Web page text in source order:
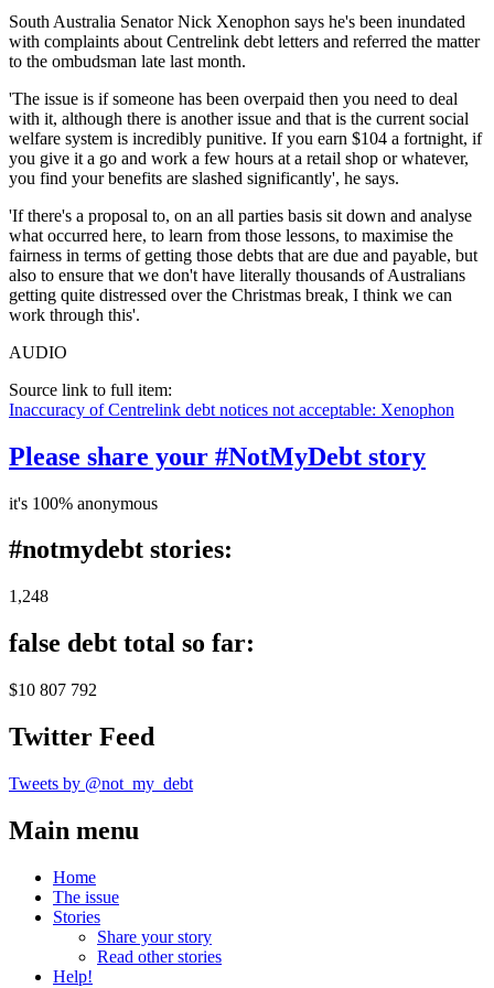
South Australia Senator Nick Xenophon says he's been inundated
with complaints about Centrelink debt letters and referred the matter
to the ombudsman late last month.
'The issue is if someone has been overpaid then you need to deal
with it, although there is another issue and that is the current social
welfare system is incredibly punitive. If you earn $104 a fortnight, if
you give it a go and work a few hours at a retail shop or whatever,
you find your benefits are slashed significantly', he says.
'If there's a proposal to, on an all parties basis sit down and analyse
what occurred here, to learn from those lessons, to maximise the
fairness in terms of getting those debts that are due and payable, but
also to ensure that we don't have literally thousands of Australians
getting quite distressed over the Christmas break, I think we can
work through this'.
AUDIO
Source link to full item:
Inaccuracy of Centrelink debt notices not acceptable: Xenophon
Please share your #NotMyDebt story
it's 100% anonymous
#notmydebt stories:
1,248
false debt total so far:
$10 807 792
Twitter Feed
Tweets by @not_my_debt
Main menu
Home
The issue
Stories
Share your story
Read other stories
Help!